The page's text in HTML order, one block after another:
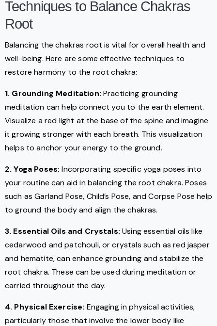
Techniques to Balance Chakras
Root
Balancing the chakras root is vital for overall health and
well-being. Here are some effective techniques to
restore harmony to the root chakra:
1. Grounding Meditation: Practicing grounding
meditation can help connect you to the earth element.
Visualize a red light at the base of the spine and imagine
it growing stronger with each breath. This visualization
helps to anchor your energy to the ground.
2. Yoga Poses: Incorporating specific yoga poses into
your routine can aid in balancing the root chakra. Poses
such as Garland Pose, Child’s Pose, and Corpse Pose help
to ground the body and align the chakras.
3. Essential Oils and Crystals:Using essential oils like
cedarwood and patchouli, or crystals such as red jasper
and hematite, can enhance grounding and stabilize the
root chakra. These can be used during meditation or
carried throughout the day.
4. Physical Exercise: Engaging in physical activities,
particularly those that involve the lower body like